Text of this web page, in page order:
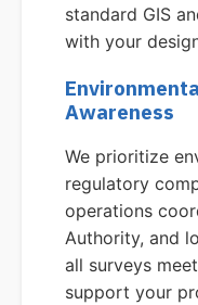
standard GIS
with your
Awareness
We prioritize
regulatory
operations
Authority, and
all surveys
support your